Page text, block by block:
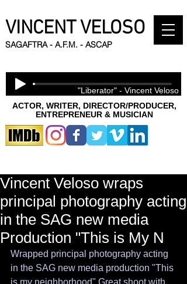
VINCENT VELOSO
ACTOR, WRITER, DIRECTOR/PRODUCER,
ENTREPRENEUR & MUSICIAN
SAGAFTRA - A.F.M. - ASCAP
"Liberator" - Vincent Veloso
Vincent Veloso wraps
principal photography acting
in the SAG new media
Production "This is My N
Wrapped principal photography acting
in the SAG new media production "This
is my neighborhood" Great shoot with